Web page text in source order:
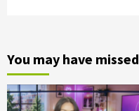
You may have missed